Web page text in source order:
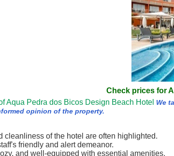
Check prices for
Aqua Pedra dos Bicos Design Beach Hotel We
opinion of the property.
cleanliness of the hotel are often highlighted.
friendly and alert demeanor.
and well-equipped with essential amenities.